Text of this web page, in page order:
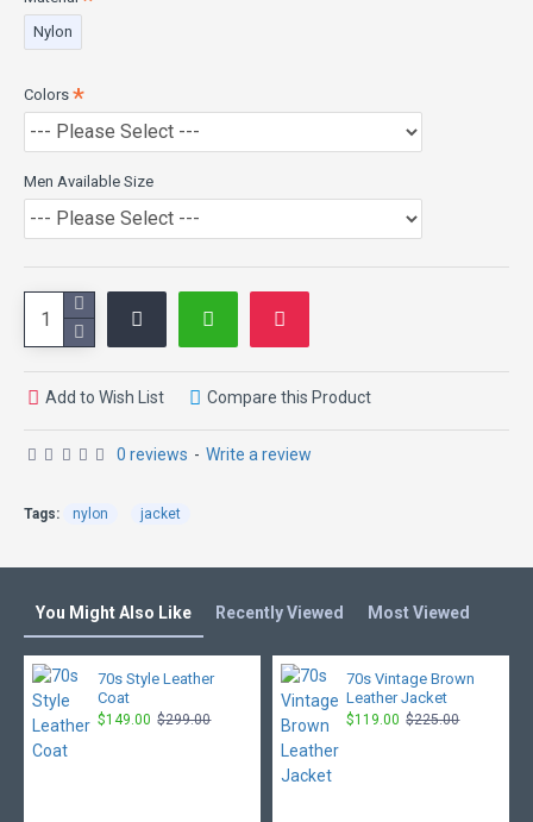
Product Specifications:
Color: Black
No Mass Production, Only Made to Order
0 reviews - Write a review
Nylon
Colors
Men Available Size
Add to Wish List Compare this Product
Tags: nylon jacket
You Might Also Like Recently Viewed Most Viewed
70s Style Leather
Coat
$149.00 $299.00
70s Vintage Brown
Leather Jacket
$119.00 $225.00